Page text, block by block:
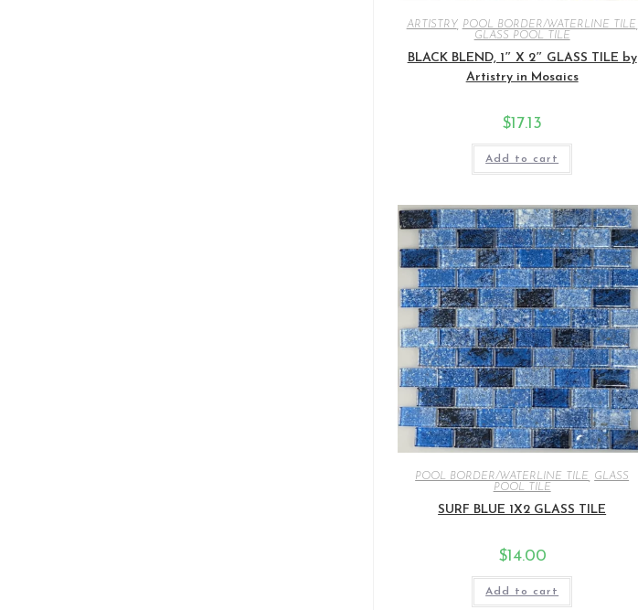
ARTISTRY, POOL BORDER/WATERLINE TILE
GLASS POOL TILE
BLACK BLEND, 1″ X 2″ GLASS TILE by
Artistry in Mosaics
$17.13
Add to cart
POOL BORDER/WATERLINE TILE
GLASS
POOL TILE
SURF BLUE 1X2 GLASS TILE
$14.00
Add to cart